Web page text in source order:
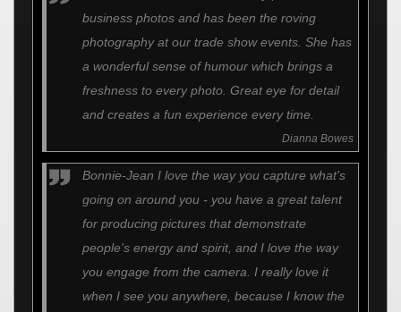
business photos and has been the roving
photography at our trade show events. She has
a wonderful sense of humour which brings a
freshness to every photo. Great eye for detail
and creates a fun experience every time.
Dianna Bowes
Bonnie-Jean I love the way you capture what's
going on around you - you have a great talent
for producing pictures that demonstrate
people's energy and spirit, and I love the way
you engage from the camera. I really love it
when I see you anywhere, because I know the